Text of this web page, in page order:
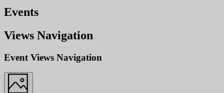
Events
Views Navigation
Event Views Navigation